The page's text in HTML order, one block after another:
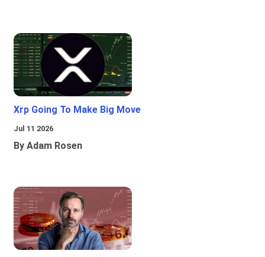
Xrp Going To Make Big Move
Jul 11 2026
By Adam Rosen